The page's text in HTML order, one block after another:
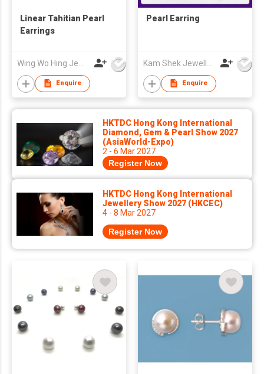
Linear Tahitian Pearl
Earrings
Enquire
Pearl Earring
Enquire
HKTDC Hong Kong International
Diamond, Gem & Pearl Show 2027
(AsiaWorld-Expo)
2 - 6 Mar 2027
Register Now
HKTDC Hong Kong International
Jewellery Show 2027 (HKCEC)
4 - 8 Mar 2027
Register Now